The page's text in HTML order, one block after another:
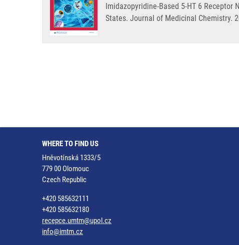
Imidazopyridine-Based 5-HT 6
States. Journal of Medicinal Chemistry.
WHERE TO FIND US
Hněvotínská 1333/5
779 00 Olomouc
Czech Republic
+420 585632111
+420 585632180
recepce.umtm@upol.cz
info@imtm.cz